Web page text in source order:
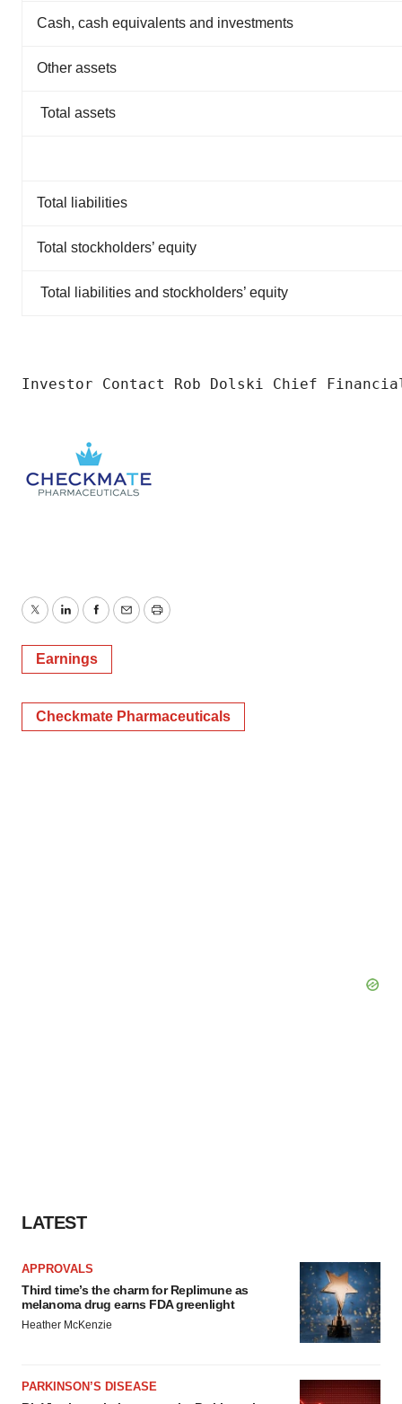
Cash, cash equivalents and investments
Other assets
Total assets
Total liabilities
Total stockholders’ equity
Total liabilities and stockholders’ equity
Investor Contact Rob Dolski Chief Financial
TwitterLinkedInFacebook
EmailPrint
Earnings
Checkmate Pharmaceuticals
LATEST
APPROVALS
Third time’s the charm for Replimune as
melanoma drug earns FDA greenlight
Heather McKenzie
PARKINSON’S DISEASE